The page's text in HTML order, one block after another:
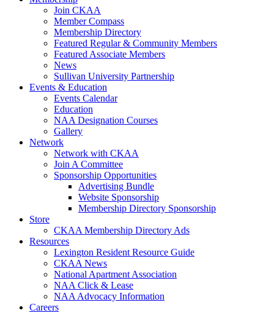
Join CKAA
Member Compass
Membership Directory
Featured Regular & Community Members
Featured Associate Members
News
Sullivan University Partnership
Events & Education
Events Calendar
Education
NAA Designation Courses
Gallery
Network
Network with CKAA
Join A Committee
Sponsorship Opportunities
Advertising Bundle
Website Sponsorship
Membership Directory Sponsorship
Store
CKAA Membership Directory Ads
Resources
Lexington Resident Resource Guide
CKAA News
National Apartment Association
NAA Click & Lease
NAA Advocacy Information
Careers